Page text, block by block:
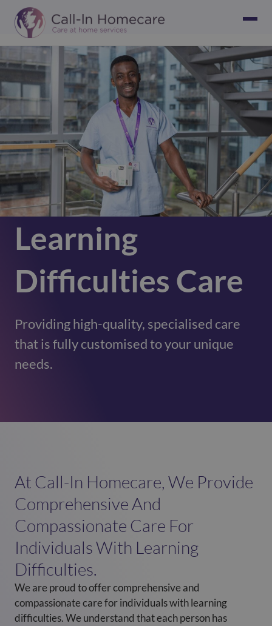
Learning
Difficulties Care
Providing high-quality, specialised care
that is fully customised to your unique
needs.
At Call-In Homecare, We Provide
Comprehensive And
Compassionate Care For
Individuals With Learning
Difficulties.
We are proud to offer comprehensive and
compassionate care for individuals with learning
difficulties. We understand that each person has